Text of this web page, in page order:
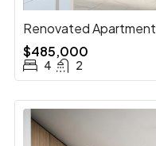
Renovated Apartment
$485,000
4 2